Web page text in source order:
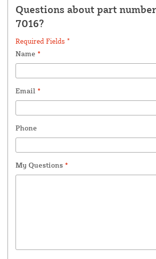
Questions about part
7016?
Required Fields *
Name *
Email *
Phone
My Questions *